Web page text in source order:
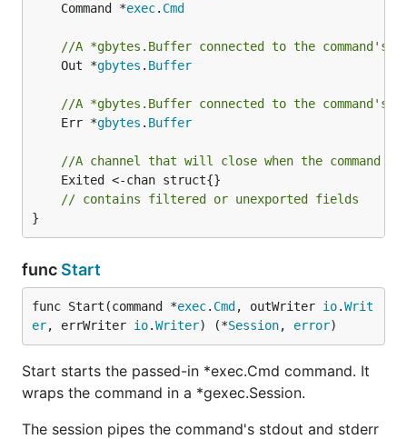
	Command *
exec. Cmd
//A *gbytes.Buffer connected to the command's
	Out *
gbytes . Buffer
//A *gbytes.Buffer connected to the command's
	Err *
gbytes . Buffer
//A channel that will close when the command
// contains filtered or unexported fields
}
func Start
func Start(command *exec. Cmd , outWriter io.Writ
er, errWriter io.Writer) (*Session, error)
Start starts the passed-in *exec.Cmd command. It
wraps the command in a *gexec.Session.
The session pipes the command's stdout and stderr